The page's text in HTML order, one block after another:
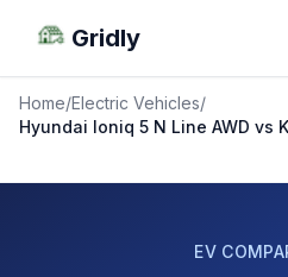
Gridly
Home/Electric Vehicles/
Hyundai Ioniq 5 N Line AWD vs
EV